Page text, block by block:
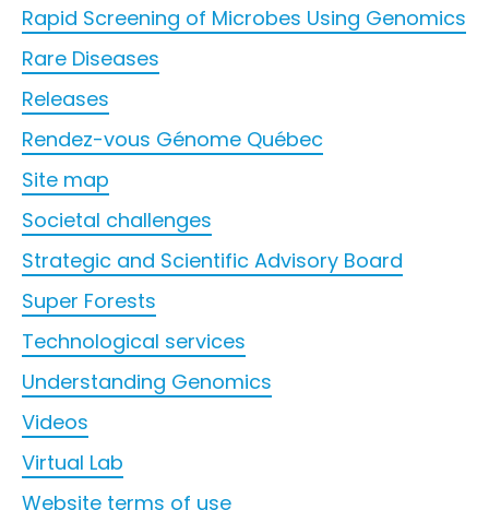
Rapid Screening of Microbes Using Genomics
Rare Diseases
Releases
Rendez-vous Génome Québec
Site map
Societal challenges
Strategic and Scientific Advisory Board
Super Forests
Technological services
Understanding Genomics
Videos
Virtual Lab
Website terms of use